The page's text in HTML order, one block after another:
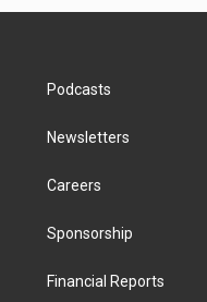
Podcasts
Newsletters
Careers
Sponsorship
Financial Reports